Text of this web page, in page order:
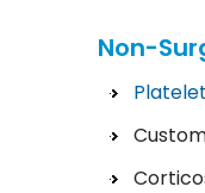
Non-